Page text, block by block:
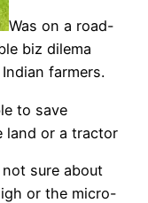
Was on a road-
biz dilema
farmers.
to save
land or a tractor
sure about
or the micro-